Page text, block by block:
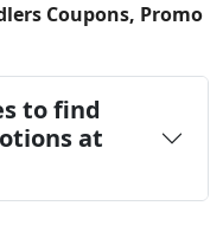
Coupons, Promo
to find
at